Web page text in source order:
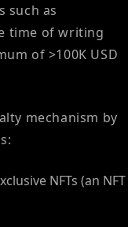
such as
time of writing
of >100K USD
mechanism by
NFTs (an NFT